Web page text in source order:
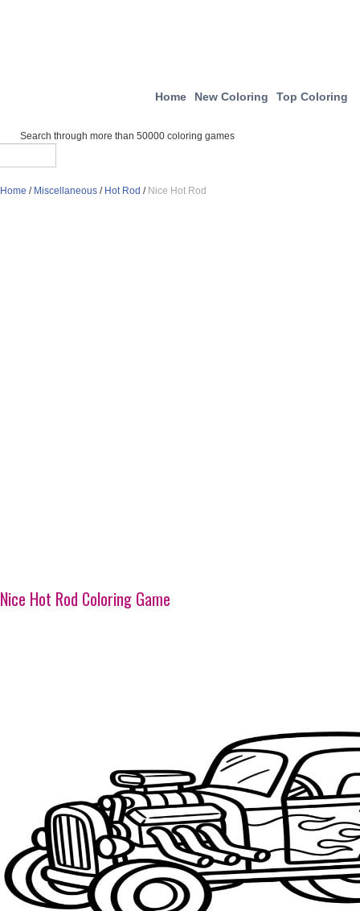
Home New Coloring Top Coloring
Search through more than 50000 coloring games
Home / Miscellaneous / Hot Rod / Nice Hot Rod
Nice Hot Rod Coloring Game